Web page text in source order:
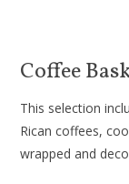
Coffee
This selection
Rican coffees,
wrapped and